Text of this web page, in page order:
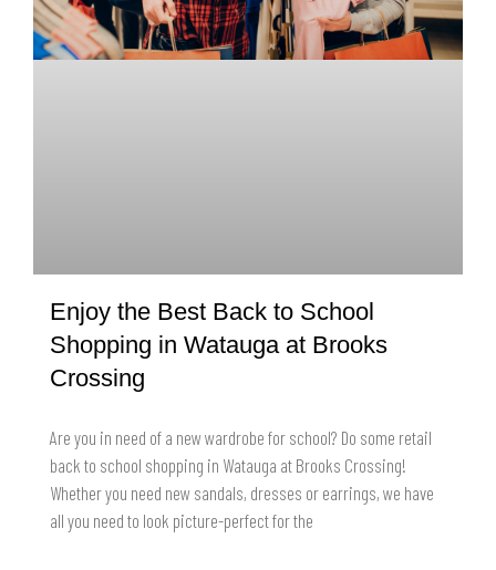
Enjoy the Best Back to School
Shopping in Watauga at Brooks
Crossing
Are you in need of a new wardrobe for school? Do some retail
back to school shopping in Watauga at Brooks Crossing!
Whether you need new sandals, dresses or earrings, we have
all you need to look picture-perfect for the